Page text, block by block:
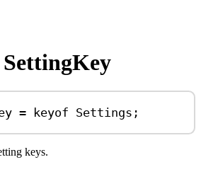
= keyof Settings ;
keys.